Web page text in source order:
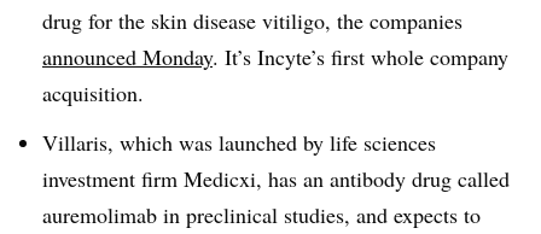
drug for the skin disease vitiligo, the companies
announced Monday. It’s Incyte’s first whole company
acquisition.
Villaris, which was launched by life sciences
investment firm Medicxi, has an antibody drug called
auremolimab in preclinical studies, and expects to